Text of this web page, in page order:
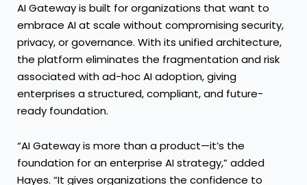
AI Gateway is built for organizations that want to
embrace AI at scale without compromising security,
privacy, or governance. With its unified architecture,
the platform eliminates the fragmentation and risk
associated with ad-hoc AI adoption, giving
enterprises a structured, compliant, and future-
ready foundation.
“AI Gateway is more than a product—it’s the
foundation for an enterprise AI strategy,” added
Hayes. “It gives organizations the confidence to